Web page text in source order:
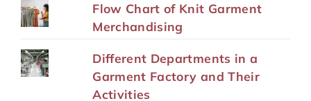
Flow Chart of Knit Garment
Merchandising
Different Departments in a
Garment Factory and Their
Activities